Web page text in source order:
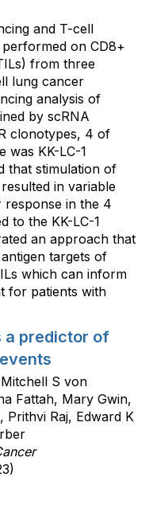
and T-cell
on CD8+
from three
lung cancer
analysis of
by scRNA
clonotypes, 4 of
was KK-LC-1
that stimulation of
in variable
in the 4
to the KK-LC-1
an approach that
targets of
which can inform
for patients with
a predictor of
S von
Fattah, Mary Gwin,
Prithvi Raj, Edward K